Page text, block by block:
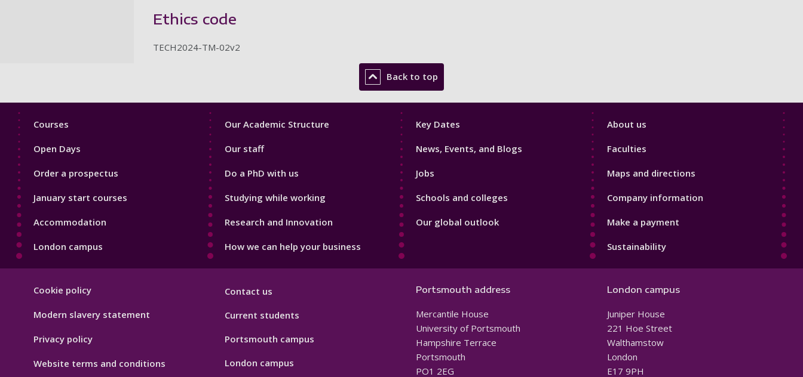
Ethics code
TECH2024-TM-02v2
Back to top
Footer
Courses
Open Days
Order a prospectus
January start courses
Accommodation
London campus
Footer
Our Academic Structure
Our staff
Do a PhD with us
Studying while working
Research and Innovation
How we can help your business
Footer
Key Dates
News, Events, and Blogs
Jobs
Schools and colleges
Our global outlook
Footer
About us
Faculties
Maps and directions
Company information
Make a payment
Sustainability
Hygiene
Cookie policy
Modern slavery statement
Privacy policy
Website terms and conditions
Contact us
Current students
Portsmouth campus
London campus
Portsmouth address
Mercantile House
University of Portsmouth
Hampshire Terrace
Portsmouth
PO1 2EG
London campus
Juniper House
221 Hoe Street
Walthamstow
London
E17 9PH